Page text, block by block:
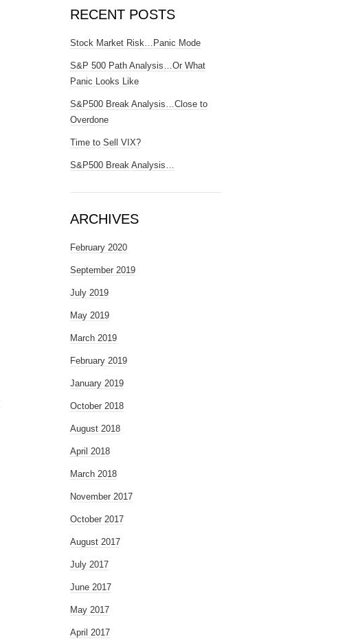
RECENT POSTS
Stock Market Risk…Panic Mode
S&P 500 Path Analysis…Or What
Panic Looks Like
S&P500 Break Analysis…Close to
Overdone
Time to Sell VIX?
S&P500 Break Analysis…
ARCHIVES
February 2020
September 2019
July 2019
May 2019
March 2019
February 2019
January 2019
October 2018
August 2018
April 2018
March 2018
November 2017
October 2017
August 2017
July 2017
June 2017
May 2017
April 2017